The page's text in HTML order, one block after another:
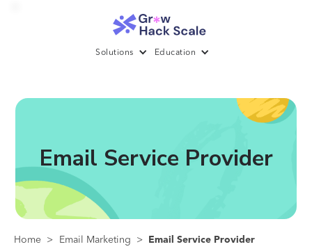
Solutions Education
Email Service Provider
Home > Email Marketing > Email Service Provider